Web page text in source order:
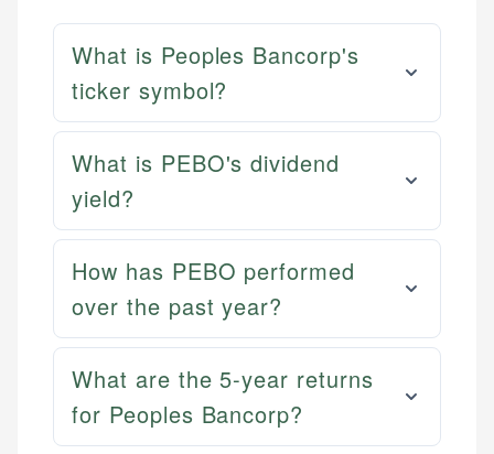
What is Peoples Bancorp's
ticker symbol?
What is PEBO's dividend
yield?
How has PEBO performed
over the past year?
What are the 5-year returns
for Peoples Bancorp?